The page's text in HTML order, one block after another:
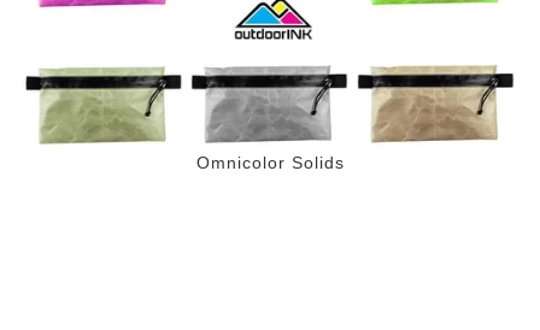
Omnicolor Solids